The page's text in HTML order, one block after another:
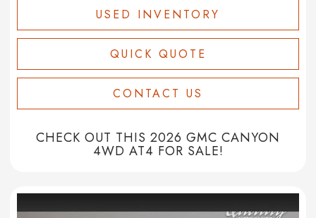
USED INVENTORY
QUICK QUOTE
CONTACT US
CHECK OUT THIS 2026 GMC CANYON
4WD AT4 FOR SALE!